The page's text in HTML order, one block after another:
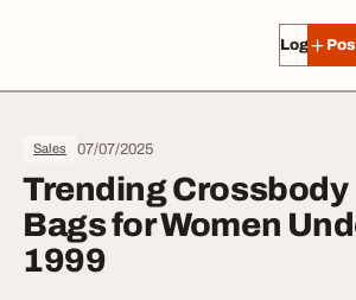
Log in
Sales 07/07/2025
Trending Crossbody
Bags for Women
1999